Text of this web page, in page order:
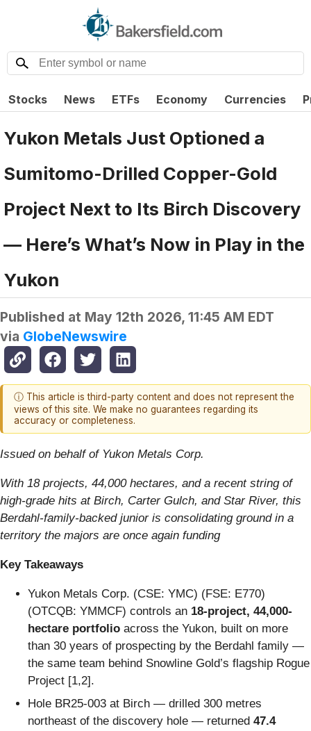
Stocks News ETFs Economy Currencies
Yukon Metals Just Optioned a
Sumitomo-Drilled Copper-Gold
Project Next to Its Birch Discovery
— Here’s What’s Now in Play in the
Yukon
Published at May 12th 2026, 11:45 AM EDT
via GlobeNewswire
ⓘ This article is third-party content and does not represent the
views of this site. We make no guarantees regarding its
accuracy or completeness.
Issued on behalf of Yukon Metals Corp.
With 18 projects, 44,000 hectares, and a recent string of
high-grade hits at Birch, Carter Gulch, and Star River, this
Berdahl-family-backed junior is consolidating ground in a
territory the majors are once again funding
Key Takeaways
Yukon Metals Corp. (CSE: YMC) (FSE: E770)
(OTCQB: YMMCF) controls an 18-project, 44,000-
hectare portfolio across the Yukon, built on more
than 30 years of prospecting by the Berdahl family —
the same team behind Snowline Gold’s flagship Rogue
Project [1,2].
Hole BR25-003 at Birch — drilled 300 metres
northeast of the discovery hole — returned 47.4